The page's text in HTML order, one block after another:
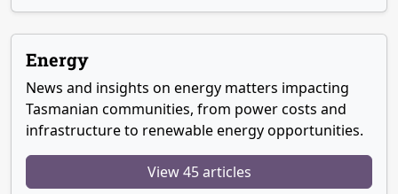
Energy
News and insights on energy matters impacting
Tasmanian communities, from power costs and
infrastructure to renewable energy opportunities.
View 45 articles